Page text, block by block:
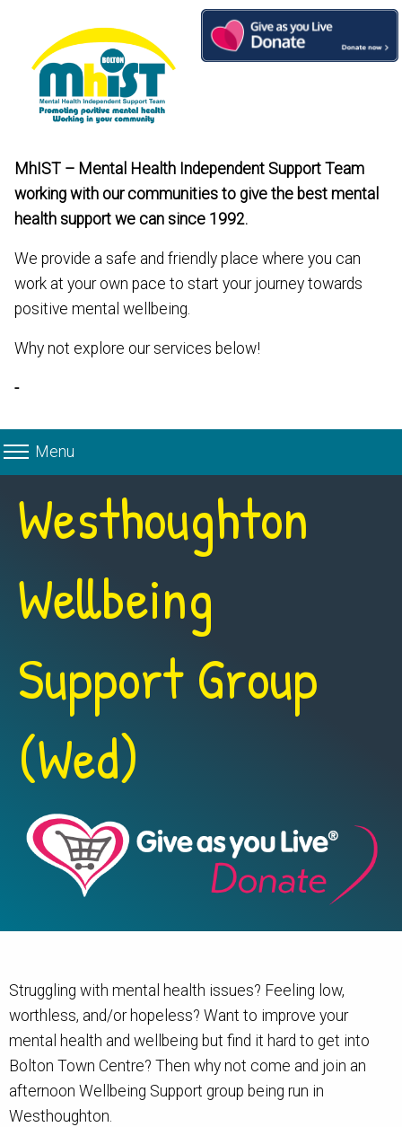
content
MhIST – Mental Health Independent Support Team
working with our communities to give the best mental
health support we can since 1992.
We provide a safe and friendly place where you can
work at your own pace to start your journey towards
positive mental wellbeing.
Why not explore our services below!
-
Menu
Westhoughton
Wellbeing
Support Group
(Wed)
Struggling with mental health issues? Feeling low,
worthless, and/or hopeless? Want to improve your
mental health and wellbeing but find it hard to get into
Bolton Town Centre? Then why not come and join an
afternoon Wellbeing Support group being run in
Westhoughton.